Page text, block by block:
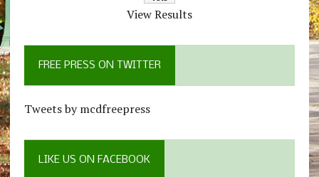
View Results
FREE PRESS ON TWITTER
Tweets by mcdfreepress
LIKE US ON FACEBOOK